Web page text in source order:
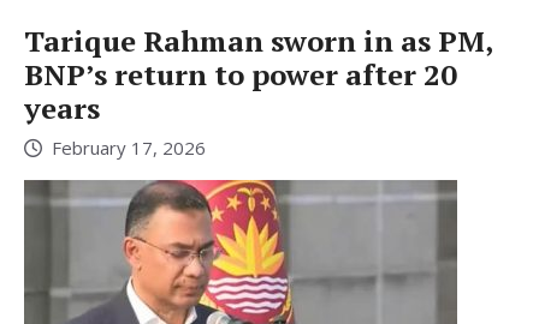
Tarique Rahman sworn in as PM,
BNP’s return to power after 20
years
February 17, 2026